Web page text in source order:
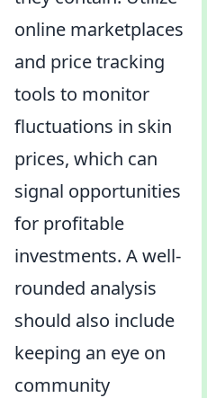
online marketplaces
and price tracking
tools to monitor
fluctuations in skin
prices, which can
signal opportunities
for profitable
investments. A well-
rounded analysis
should also include
keeping an eye on
community